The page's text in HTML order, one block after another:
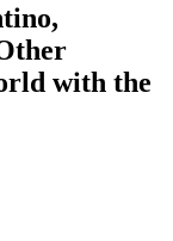
with the